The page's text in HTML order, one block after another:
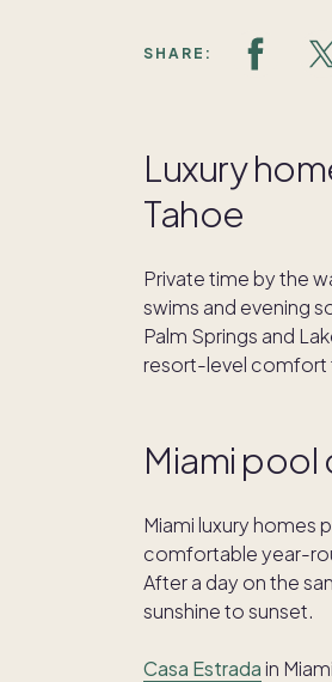
SHARE:
Luxury
Tahoe
Private time by the
swims and evening
Palm Springs and
resort-level comfort
Miami pool
Miami luxury homes
comfortable year-
After a day on the
sunshine to sunset.
Casa Estrada in